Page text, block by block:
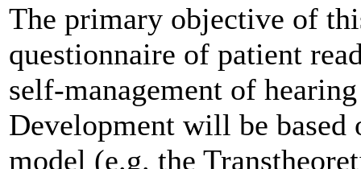
The primary objective of
questionnaire of patient
self-management of
Development will be based
model (e.g. the